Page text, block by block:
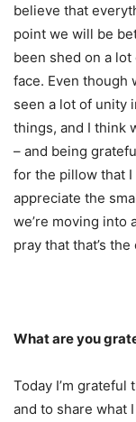
believe that
point we will be
been shed on a
face. Even though
seen a lot of unity
things, and I think
– and being
for the pillow that
appreciate the
we’re moving into
pray that that’s
What are you
Today I’m grateful
and to share what